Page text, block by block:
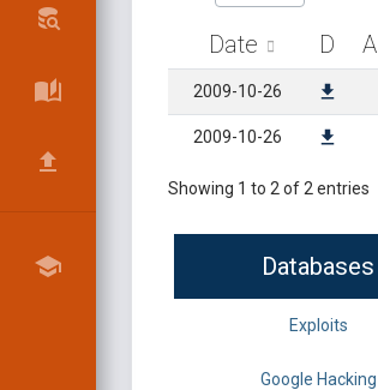
Date D A
2009-10-26
2009-10-26
Showing 1 to 2 of 2 entries
Databases
Exploits
Google Hacking